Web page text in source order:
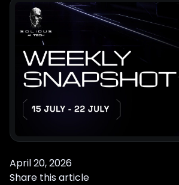
April 20, 2026
Share this article